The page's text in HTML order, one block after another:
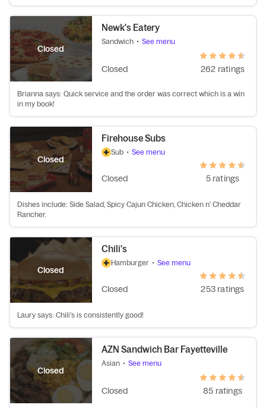
Closed
Newk's Eatery
Sandwich • See menu
Closed 262 ratings
Brianna says: Quick service and the order was correct which is a win
in my book!
Closed
Firehouse Subs
Sub • See menu
Closed 5 ratings
Dishes include: Side Salad, Spicy Cajun Chicken, Chicken n' Cheddar
Rancher.
Closed
Chili's
Hamburger • See menu
Closed 253 ratings
Laury says: Chili's is consistently good!
Closed
AZN Sandwich Bar Fayetteville
Asian • See menu
Closed 85 ratings